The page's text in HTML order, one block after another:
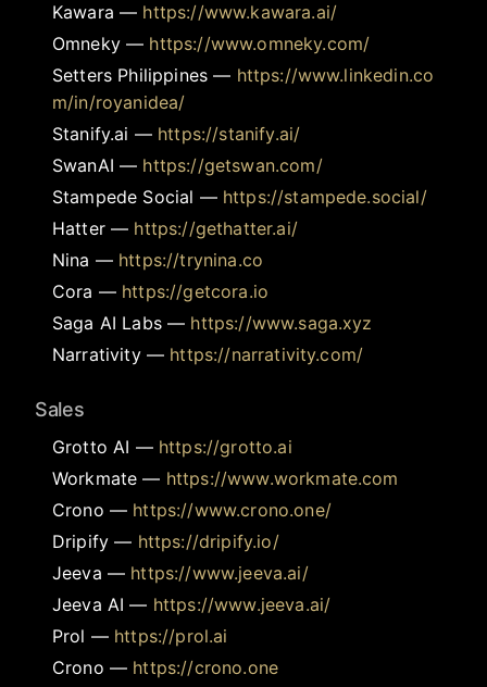
Kawara — https://www.kawara.ai/
Omneky— https://www.omneky.com/
Setters Philippines — https://www.linkedin.co
m/in/royanidea/
Stanify.ai — https://stanify.ai/
SwanAI — https://getswan.com/
Stampede Social — https://stampede.social/
Hatter— https://gethatter.ai/
Nina — https://trynina.co
Cora — https://getcora.io
Saga AI Labs— https://www.saga.xyz
Narrativity— https://narrativity.com/
Sales
Grotto AI — https://grotto.ai
Workmate — https://www.workmate.com
Crono — https://www.crono.one/
Dripify — https://dripify.io/
Jeeva — https://www.jeeva.ai/
Jeeva AI — https://www.jeeva.ai/
Prol — https://prol.ai
Crono — https://crono.one